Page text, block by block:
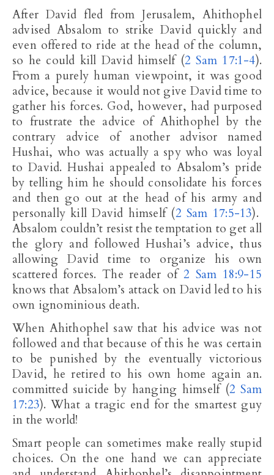
After David fled from Jerusalem, Ahithophel
advised Absalom to strike David quickly and
even offered to ride at the head of the column,
so he could kill David himself (2 Sam 17:1-4).
From a purely human viewpoint, it was good
advice, because it would not give David time to
gather his forces. God, however, had purposed
to frustrate the advice of Ahithophel by the
contrary advice of another advisor named
Hushai, who was actually a spy who was loyal
to David. Hushai appealed to Absalom’s pride
by telling him he should consolidate his forces
and then go out at the head of his army and
personally kill David himself (2 Sam 17:5-13).
Absalom couldn’t resist the temptation to get all
the glory and followed Hushai’s advice, thus
allowing David time to organize his own
scattered forces. The reader of 2 Sam 18:9-15
knows that Absalom’s attack on David led to his
own ignominious death.
When Ahithophel saw that his advice was not
followed and that because of this he was certain
to be punished by the eventually victorious
David, he retired to his own home again an.
committed suicide by hanging himself (2 Sam
17:23). What a tragic end for the smartest guy
in the world!
Smart people can sometimes make really stupid
choices. On the one hand we can appreciate